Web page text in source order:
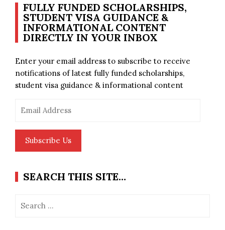
FULLY FUNDED SCHOLARSHIPS,
STUDENT VISA GUIDANCE &
INFORMATIONAL CONTENT
DIRECTLY IN YOUR INBOX
Enter your email address to subscribe to receive
notifications of latest fully funded scholarships,
student visa guidance & informational content
Address
Subscribe Us
SEARCH THIS SITE…
for: